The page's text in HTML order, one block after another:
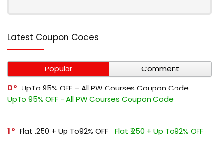
Latest Coupon Codes
Popular
Comment
0
UpTo 95% OFF – All PW Courses Coupon Code
UpTo 95% OFF - All PW Courses Coupon Code
1 Flat ₹.250 + Up To92% OFF Flat ₹.250 + Up To92% OFF